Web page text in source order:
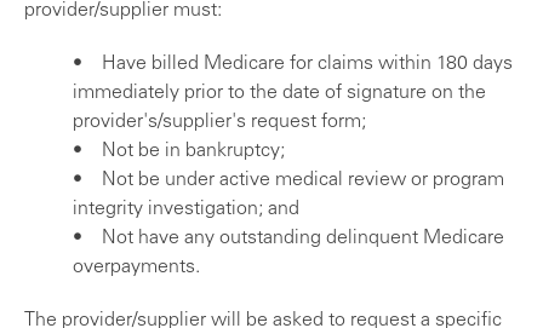
provider/supplier must:
• Have billed Medicare for claims within 180 days
immediately prior to the date of signature on the
provider's/supplier's request form;
• Not be in bankruptcy;
• Not be under active medical review or program
integrity investigation; and
• Not have any outstanding delinquent Medicare
overpayments.
The provider/supplier will be asked to request a specific